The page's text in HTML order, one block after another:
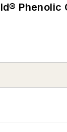
Phenolic